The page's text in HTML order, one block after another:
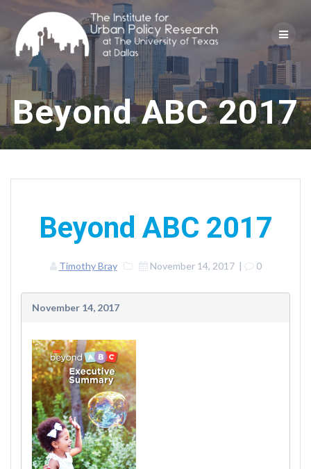
to
content
Beyond ABC 2017
Beyond ABC 2017
Timothy Bray November 14, 2017| 0
November 14, 2017